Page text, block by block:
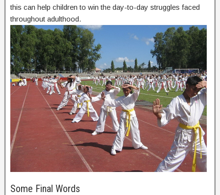
this can help children to win the day-to-day struggles faced
throughout adulthood.
Some Final Words